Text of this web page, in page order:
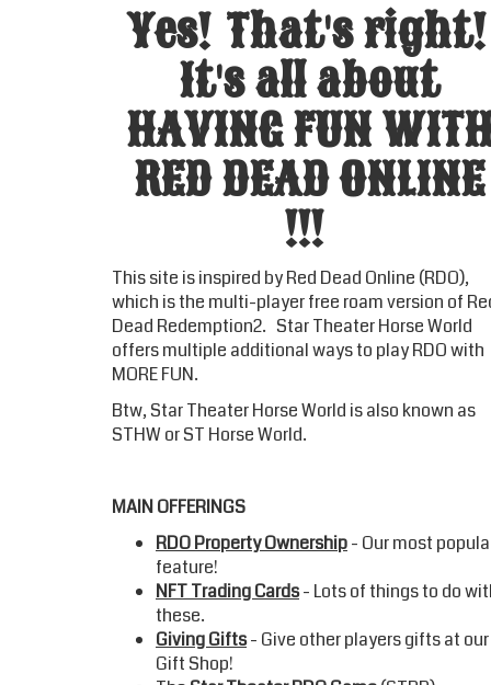
Yes! That's right!
It's all about
HAVING FUN
RED DEAD ONLINE
!!!
This site is inspired by Red Dead Online (RDO),
which is the multi-player free roam version of
Dead Redemption2. Star Theater Horse World
offers multiple additional ways to play RDO with
MORE FUN.
Btw,Star Theater Horse World is also known as
STHW or ST Horse World.
MAIN OFFERINGS
RDO Property Ownership- Our most
feature!
NFT Trading Cards- Lots of things to do
these.
Giving Gifts- Give other players gifts at our
Gift Shop!